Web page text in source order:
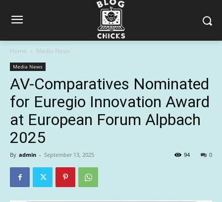
Home Media News
Media News
AV-Comparatives Nominated
for Euregio Innovation Award
at European Forum Alpbach
2025
By admin - September 13, 2025 0
94